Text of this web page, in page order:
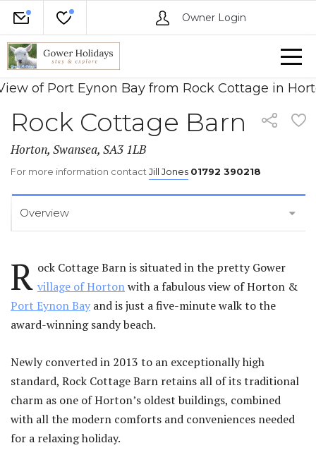
Owner Login
Rock Cottage Barn
Horton, Swansea, SA3 1LB
For more information contactJill Jones 01792 390218
Overview
R ock Cottage Barn is situated in the pretty Gower
village of Hortonwith a fabulous view of Horton &
Port Eynon Bay and is just a five-minute walk to the
award-winning sandy beach.
Newly converted in 2013 to an exceptionally high
standard, Rock Cottage Barn retains all of its traditional
charm as one of Horton’s oldest buildings, combined
with all the modern comforts and conveniences needed
for a relaxing holiday.